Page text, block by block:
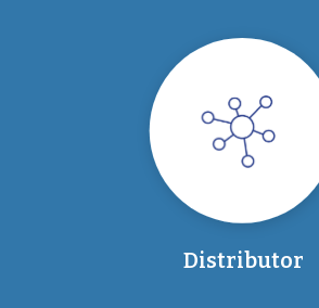
Distributor